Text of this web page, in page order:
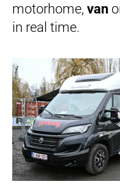
motorhome, van
in real time.